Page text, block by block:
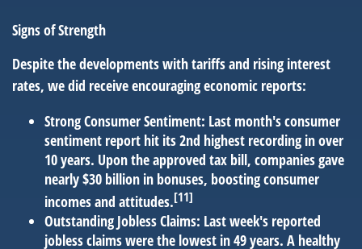
Signs of Strength
Despite the developments with tariffs and rising interest
rates, we did receive encouraging economic reports:
Strong Consumer Sentiment: Last month's consumer
sentiment report hit its 2nd highest recording in over
10 years. Upon the approved tax bill, companies gave
nearly $30 billion in bonuses, boosting consumer
incomes and attitudes.[11]
Outstanding Jobless Claims: Last week's reported
jobless claims were the lowest in 49 years. A healthy